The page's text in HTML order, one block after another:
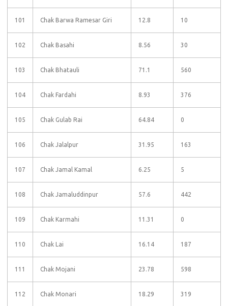
101 Chak Barwa Ramesar Giri 12.8 10
102 Chak Basahi 8.56 30
103 Chak Bhatauli 71.1 560
104 Chak Fardahi 8.93 376
105 Chak Gulab Rai 64.84 0
106 Chak Jalalpur 31.95 163
107 Chak Jamal Kamal 6.25 5
108 Chak Jamaluddinpur 57.6 442
109 Chak Karmahi 11.31 0
110 Chak Lai 16.14 187
111 Chak Mojani 23.78 598
112 Chak Monari 18.29 319